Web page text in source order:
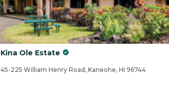
Kina Ole Estate
45-225 William Henry Road, Kaneohe, HI 96744